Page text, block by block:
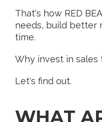
That's how RED
needs, build better
time.
Why invest in
Let's find out.
WHAT